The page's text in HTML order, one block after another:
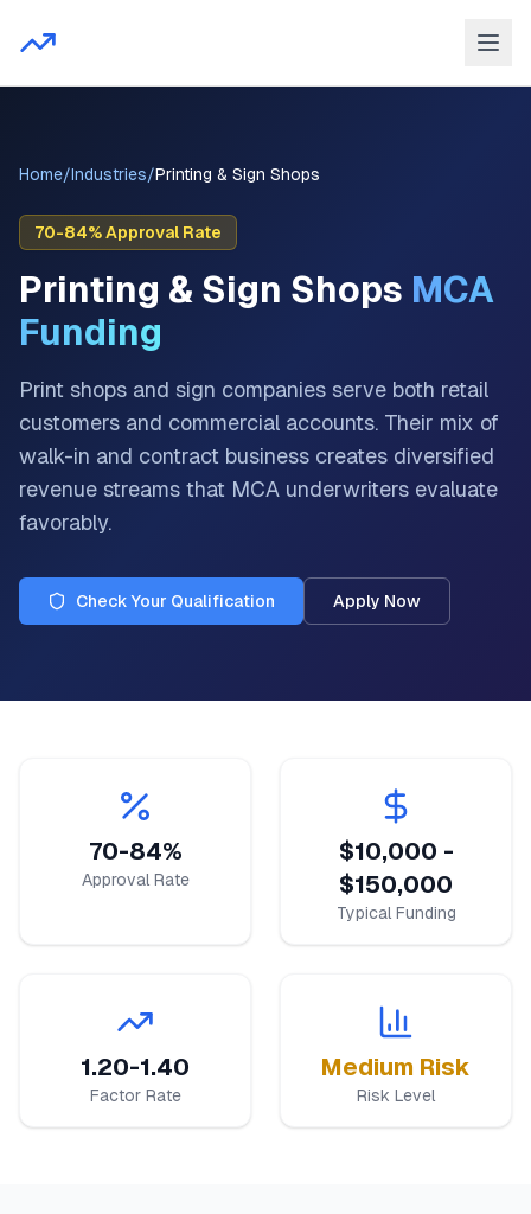
Home/Industries/Printing & Sign Shops
70-84%Approval Rate
Printing & Sign Shops MCA
Funding
Print shops and sign companies serve both retail
customers and commercial accounts. Their mix of
walk-in and contract business creates diversified
revenue streams that MCA underwriters evaluate
favorably.
Check Your Qualification Apply Now
70-84%
Approval Rate
$10,000 -
$150,000
Typical Funding
1.20-1.40
Factor Rate
Medium Risk
Risk Level